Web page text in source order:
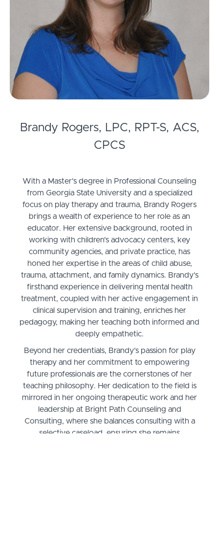
Brandy Rogers, LPC, RPT-S, ACS,
CPCS
With a Master's degree in Professional Counseling
from Georgia State University and a specialized
focus on play therapy and trauma, Brandy Rogers
brings a wealth of experience to her role as an
educator. Her extensive background, rooted in
working with children's advocacy centers, key
community agencies, and private practice, has
honed her expertise in the areas of child abuse,
trauma, attachment, and family dynamics. Brandy’s
firsthand experience in delivering mental health
treatment, coupled with her active engagement in
clinical supervision and training, enriches her
pedagogy, making her teaching both informed and
deeply empathetic.
Beyond her credentials, Brandy’s passion for play
therapy and her commitment to empowering
future professionals are the cornerstones of her
teaching philosophy. Her dedication to the field is
mirrored in her ongoing therapeutic work and her
leadership at Bright Path Counseling and
Consulting, where she balances consulting with a
selective caseload, ensuring she remains